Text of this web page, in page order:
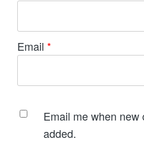
Email *
Email me when new
added.